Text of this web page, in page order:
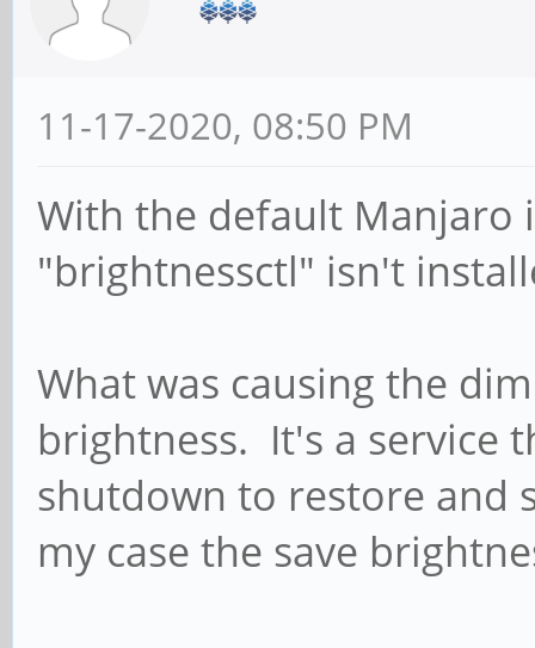
11-17-2020, 08:50 PM
With the default Manjaro
"brightnessctl" isn't
What was causing the
brightness. It's a service
shutdown to restore and
my case the save